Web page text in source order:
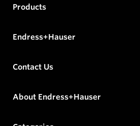
Products
Endress+Hauser
Contact Us
About Endress+Hauser